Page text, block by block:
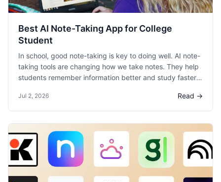
Best AI Note-Taking App for College
Student
In school, good note-taking is key to doing well. AI note-
taking tools are changing how we take notes. They help
students remember information better and study faster.
taking apps for their studies.
Jul 2, 2026 Read →